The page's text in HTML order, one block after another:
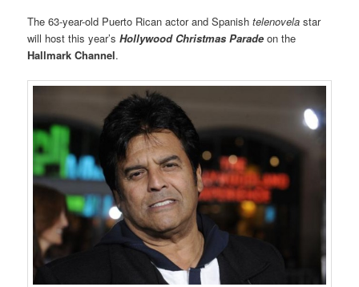
The 63-year-old Puerto Rican actor and Spanishtelenovelastar
will host this year’sHollywood Christmas Parade on the
Hallmark Channel.